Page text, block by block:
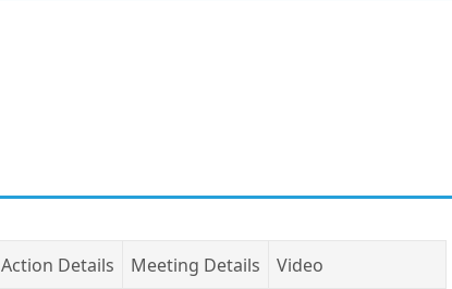
Action Details Meeting Details
Video